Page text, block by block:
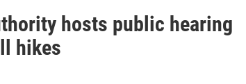
hosts public hearing
hikes